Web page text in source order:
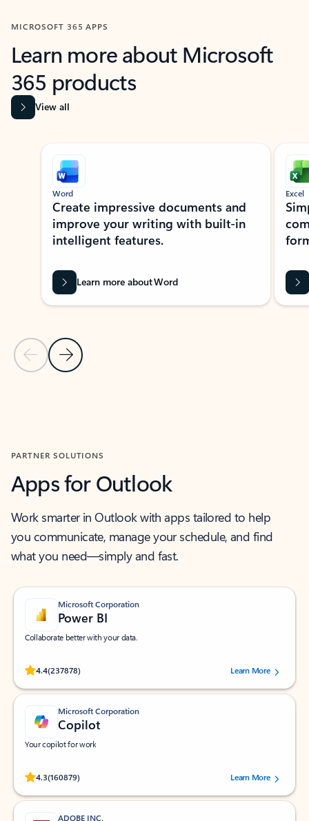
MICROSOFT 365 APPS
Learn more about Microsoft
365 products
View all
Showing slide 1 of 9
Previous Slide
Next Slide
Word
Create impressive documents and
improve your writing with built-in
intelligent features.
Learn more about Word
Excel
PARTNER SOLUTIONS
Apps for Outlook
Work smarter in Outlook with apps tailored to help
you communicate, manage your schedule, and find
what you need—simply and fast.
Microsoft Corporation
Power BI
Collaborate better with your data.
4.4(237878)
Rated (#=ratingAverage#) stars out of 5 stars, by 237878 users.Learn More
Microsoft Corporation
Copilot
Your copilot for work
4.3(160879)
Rated (#=ratingAverage#) stars out of 5 stars, by 160879 users.Learn More
ADOBE INC.